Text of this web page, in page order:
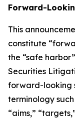
Forward-
This
constitute
the “safe
Securities
forward-looking
terminology
“aims,”